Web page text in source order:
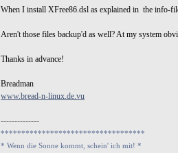
When I install XFree86.dsl as explained in the info-
Aren't those files backup'd as well? At my system
Thanks in advance!
Breadman
www.bread-n-linux.de.vu
--------------
***********************************
* Wenn die Sonne kommt, schein' ich mit! *